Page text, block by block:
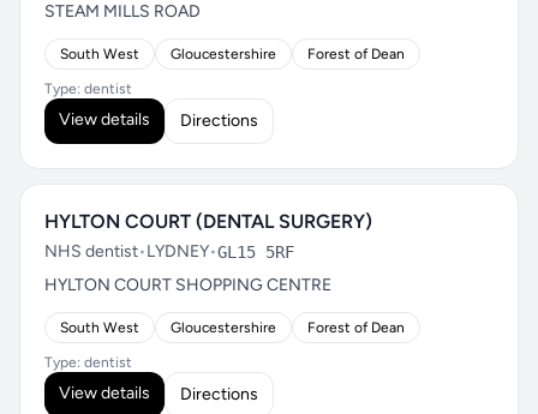
STEAM MILLS ROAD
South West Gloucestershire Forest of Dean
Type: dentist
View details Directions
HYLTON COURT (DENTAL SURGERY)
NHS dentist•LYDNEY•GL15 5RF
HYLTON COURT SHOPPING CENTRE
South West Gloucestershire Forest of Dean
Type: dentist
View details Directions